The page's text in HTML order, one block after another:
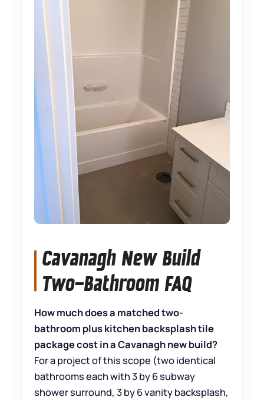
Cavanagh New Build
Two-Bathroom FAQ
How much does a matched two-
bathroom plus kitchen backsplash tile
package cost in a Cavanagh new build?
For a project of this scope (two identical
bathrooms each with 3 by 6 subway
shower surround, 3 by 6 vanity backsplash,